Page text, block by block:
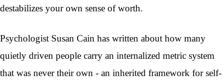
destabilizes your own sense of worth.
Psychologist Susan Cain has written about how many
quietly driven people carry an internalized metric system
that was never their own - an inherited framework for self-